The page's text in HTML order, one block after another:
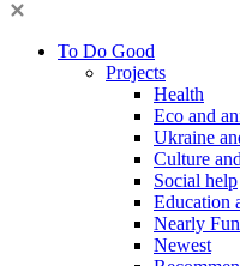
To Do Good
Projects
Health
Eco and
Ukraine
Culture
Social help
Education
Nearly
Newest